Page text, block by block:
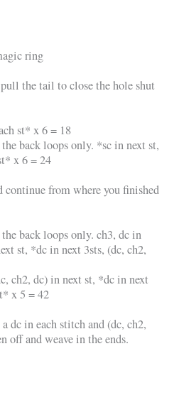
ring
the tail to close the hole shut
st* x 6 = 18
back loops only. *sc in next st,
x 6 = 24
continue from where you finished
back loops only. ch3, dc in
st, *dc in next 3sts, (dc, ch2,
ch2, dc) in next st, *dc in next
x 5 = 42
dc in each stitch and (dc, ch2,
off and weave in the ends.